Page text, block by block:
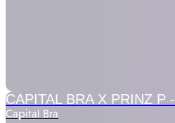
CAPITAL BRA X PRINZ P -
Capital Bra